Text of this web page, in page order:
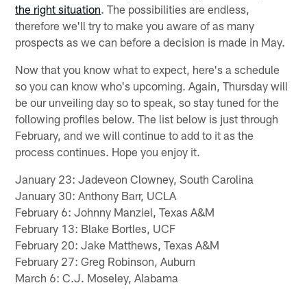
the right situation. The possibilities are endless,
therefore we'll try to make you aware of as many
prospects as we can before a decision is made in May.
Now that you know what to expect, here's a schedule
so you can know who's upcoming. Again, Thursday will
be our unveiling day so to speak, so stay tuned for the
following profiles below. The list below is just through
February, and we will continue to add to it as the
process continues. Hope you enjoy it.
January 23: Jadeveon Clowney, South Carolina
January 30: Anthony Barr, UCLA
February 6: Johnny Manziel, Texas A&M
February 13: Blake Bortles, UCF
February 20: Jake Matthews, Texas A&M
February 27: Greg Robinson, Auburn
March 6: C.J. Moseley, Alabama